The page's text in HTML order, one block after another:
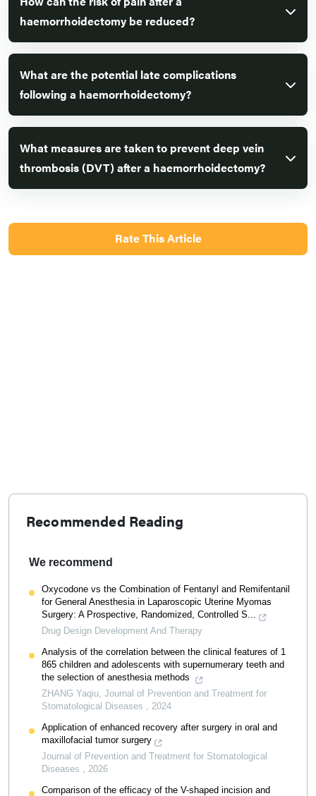
haemorrhoidectomy be reduced?
What are the potential late complications
following a haemorrhoidectomy?
What measures are taken to prevent deep vein
thrombosis (DVT) after a haemorrhoidectomy?
Rate This Article
Recommended Reading
We recommend
Oxycodone vs the Combination of Fentanyl and Remifentanil
for General Anesthesia in Laparoscopic Uterine Myomas
Surgery: A Prospective, Randomized, Controlled S...
Drug Design Development And Therapy
Analysis of the correlation between the clinical features of 1
865 children and adolescents with supernumerary teeth and
the selection of anesthesia methods
ZHANG Yaqiu, Journal of Prevention and Treatment for
Stomatological Diseases , 2024
Application of enhanced recovery after surgery in oral and
maxillofacial tumor surgery
Journal of Prevention and Treatment for Stomatological
Diseases , 2026
Comparison of the efficacy of the V-shaped incision and